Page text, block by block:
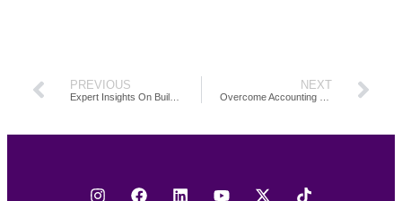
PREVIOUS NEXT